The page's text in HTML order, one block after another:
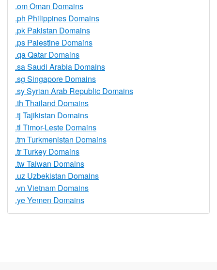
.om Oman Domains
.ph Philippines Domains
.pk Pakistan Domains
.ps Palestine Domains
.qa Qatar Domains
.sa Saudi Arabia Domains
.sg Singapore Domains
.sy Syrian Arab Republic Domains
.th Thailand Domains
.tj Tajikistan Domains
.tl Timor-Leste Domains
.tm Turkmenistan Domains
.tr Turkey Domains
.tw Taiwan Domains
.uz Uzbekistan Domains
.vn Vietnam Domains
.ye Yemen Domains